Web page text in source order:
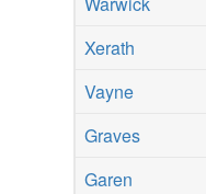
Xerath
Vayne
Graves
Garen